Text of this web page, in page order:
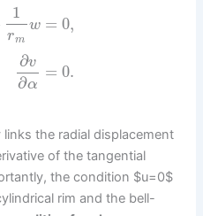
1
rm
w
∂v
∂α
= 0,
= 0.
the radial displacement
of the tangential
the condition $u=0$
rim and the bell-